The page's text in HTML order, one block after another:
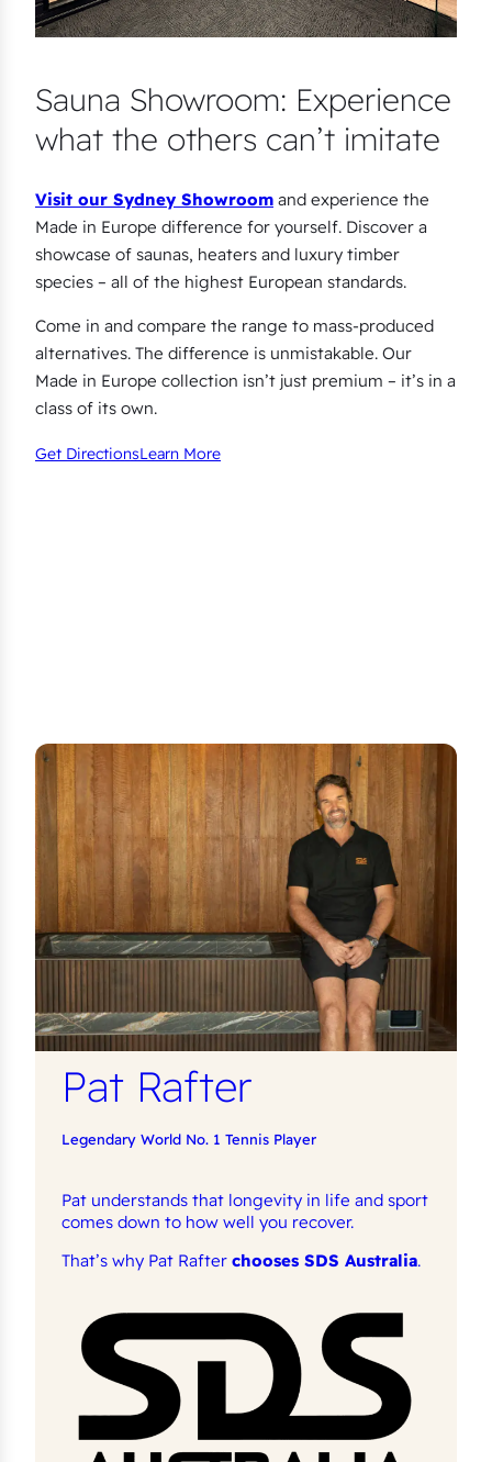
Sauna Showroom: Experience
what the others can’t imitate
Visit our Sydney Showroom and experience the
Made in Europe difference for yourself. Discover a
showcase of saunas, heaters and luxury timber
species – all of the highest European standards.
Come in and compare the range to mass-produced
alternatives. The difference is unmistakable. Our
Made in Europe collection isn’t just premium – it’s in a
class of its own.
Get DirectionsLearn More
Pat Rafter
Legendary World No. 1 Tennis Player
Pat understands that longevity in life and sport
comes down to how well you recover.
That’s why Pat Rafter chooses SDS Australia.